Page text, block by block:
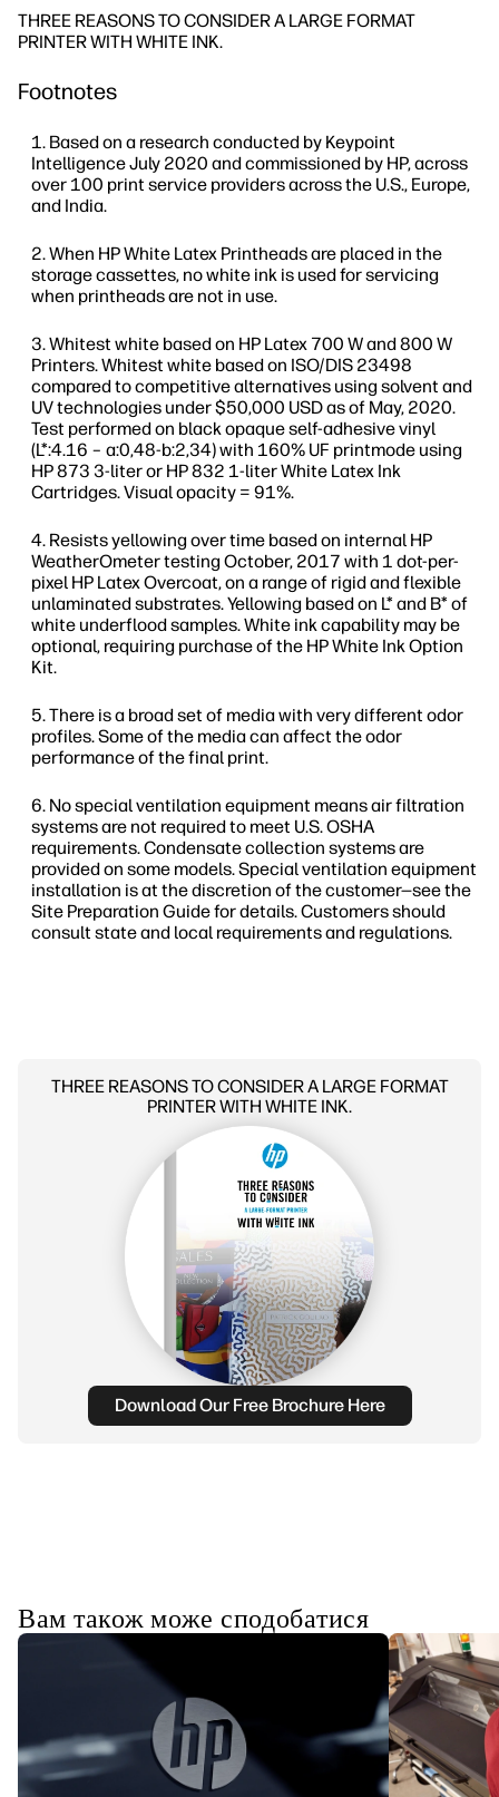
THREE REASONS TO CONSIDER A LARGE FORMAT
PRINTER WITH WHITE INK.
Footnotes
Based on a research conducted by Keypoint
Intelligence July 2020 and commissioned by HP, across
over 100 print service providers across the U.S., Europe,
and India.
When HP White Latex Printheads are placed in the
storage cassettes, no white ink is used for servicing
when printheads are not in use.
Whitest white based on HP Latex 700 W and 800 W
Printers. Whitest white based on ISO/DIS 23498
compared to competitive alternatives using solvent and
UV technologies under $50,000 USD as of May, 2020.
Test performed on black opaque self-adhesive vinyl
(L*:4.16 – a:0,48-b:2,34) with 160% UF printmode using
HP 873 3-liter or HP 832 1-liter White Latex Ink
Cartridges. Visual opacity = 91%.
Resists yellowing over time based on internal HP
WeatherOmeter testing October, 2017 with 1 dot-per-
pixel HP Latex Overcoat, on a range of rigid and flexible
unlaminated substrates. Yellowing based on L* and B* of
white underflood samples. White ink capability may be
optional, requiring purchase of the HP White Ink Option
Kit.
There is a broad set of media with very different odor
profiles. Some of the media can affect the odor
performance of the final print.
No special ventilation equipment means air filtration
systems are not required to meet U.S. OSHA
requirements. Condensate collection systems are
provided on some models. Special ventilation equipment
installation is at the discretion of the customer—see the
Site Preparation Guide for details. Customers should
consult state and local requirements and regulations.
THREE REASONS TO CONSIDER A LARGE FORMAT
PRINTER WITH WHITE INK.
Download Our Free Brochure Here
Вам також може сподобатися